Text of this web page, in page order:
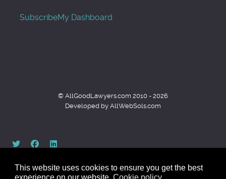
This website uses cookies to ensure you get the best
experience on our website. Cookie policy
SubscribeMy Dashboard
© AllGoodLawyers.com 2010 - 2026
Developed by AllWebSols.com